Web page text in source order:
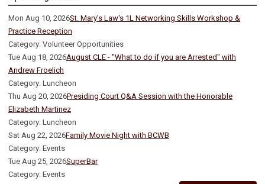
Mon Aug 10, 2026St. Mary's Law's 1L Networking Skills Workshop &
Practice Reception
Category: Volunteer Opportunities
Tue Aug 18, 2026August CLE - "What to do if you are Arrested" with
Andrew Froelich
Category: Luncheon
Thu Aug 20, 2026Presiding Court Q&A Session with the Honorable
Elizabeth Martinez
Category: Luncheon
Sat Aug 22, 2026Family Movie Night with BCWB
Category: Events
Tue Aug 25, 2026SuperBar
Category: Events